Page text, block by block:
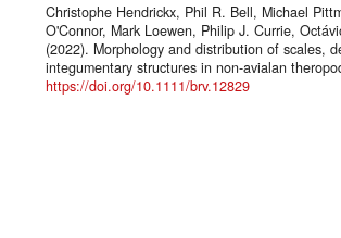
Christophe Hendrickx, Phil R. Bell, Michael
O'Connor, Mark Loewen, Philip J. Currie,
(2022). Morphology and distribution of scales,
integumentary structures in non‐avialan
https://doi.org/10.1111/brv.12829